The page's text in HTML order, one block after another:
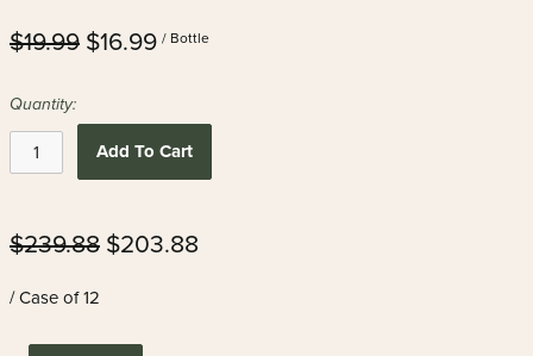
$19.99 $16.99 / Bottle
Quantity:
Add To Cart
$239.88 $203.88
/ Case of 12